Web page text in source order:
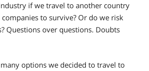
if we travel to another country
to survive? Or do we risk
Questions over questions. Doubts
options we decided to travel to